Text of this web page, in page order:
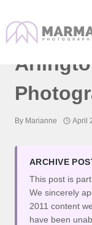
contentLittle H
By Marianne April
ARCHIVE
This post is
We sincerely
2011 content
have been